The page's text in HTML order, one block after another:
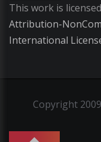
This work is
Attribution-
International
Copyright